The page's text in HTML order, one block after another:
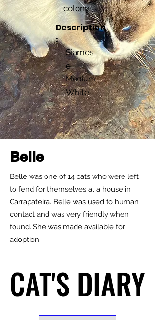
colony
Description
:
Siames
e
Medium
White
Belle
Belle was one of 14 cats who were left
to fend for themselves at a house in
Carrapateira. Belle was used to human
contact and was very friendly when
found. She was made available for
adoption.
CAT'S DIARY
CAT'S DIARY